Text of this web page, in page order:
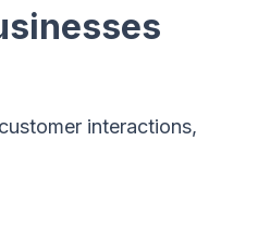
interactions,